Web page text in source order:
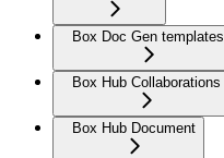
Box Doc Gen templates
Box Hub Collaborations
Box Hub Document